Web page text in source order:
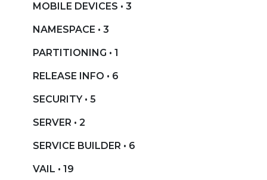
MOBILE DEVICES • 3
NAMESPACE • 3
PARTITIONING • 1
RELEASE INFO • 6
SECURITY • 5
SERVER • 2
SERVICE BUILDER • 6
VAIL • 19